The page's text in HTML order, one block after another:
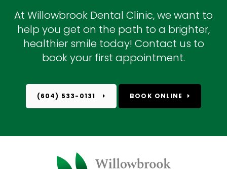
At Willowbrook Dental Clinic, we want to
help you get on the path to a brighter,
healthier smile today! Contact us to
book your first appointment.
(604) 533-0131 BOOK ONLINE